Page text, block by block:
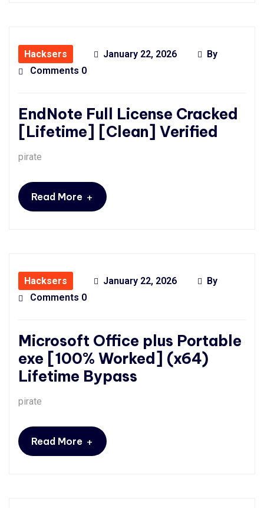
Hacksers January 22, 2026
By
Comments 0
EndNote Full License Cracked
[Lifetime] [Clean] Verified
pirate
Read More +
Hacksers January 22, 2026
By
Comments 0
Microsoft Office plus Portable
exe [100% Worked] (x64)
Lifetime Bypass
pirate
Read More +